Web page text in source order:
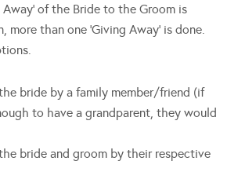
Away’ of the Bride to the Groom is
than one ‘Giving Away’ is done.
bride by a family member/friend (if
to have a grandparent, they would
bride and groom by their respective